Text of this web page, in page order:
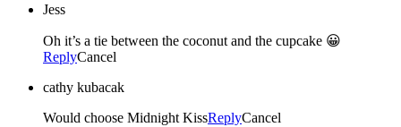
Jess
Oh it’s a tie between the coconut and the cupcake 😀
ReplyCancel
cathy kubacak
Would choose Midnight KissReplyCancel